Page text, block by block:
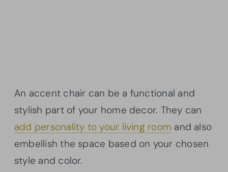
An accent chair can be a functional and
stylish part of your home decor. They can
add personality to your living room and also
embellish the space based on your chosen
style and color.